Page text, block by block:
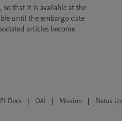
that it is available at the
until the embargo date
articles become
Docs | OAI | Mission | Status